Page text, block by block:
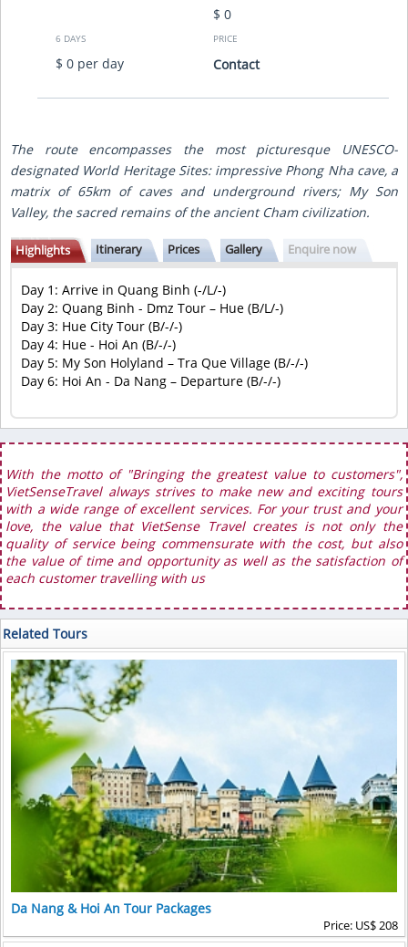
$ 0
6 DAYS
$ 0 per day
PRICE
Contact
The route encompasses the most picturesque UNESCO-
designated World Heritage Sites: impressive Phong Nha cave, a
matrix of 65km of caves and underground rivers; My Son
Valley, the sacred remains of the ancient Cham civilization.
Highlights Itinerary Prices Gallery Enquire now
Day 1: Arrive in Quang Binh (-/L/-)
Day 2: Quang Binh - Dmz Tour – Hue (B/L/-)
Day 3: Hue City Tour (B/-/-)
Day 4: Hue - Hoi An (B/-/-)
Day 5: My Son Holyland – Tra Que Village (B/-/-)
Day 6: Hoi An - Da Nang – Departure (B/-/-)
With the motto of "Bringing the greatest value to customers",
VietSenseTravel always strives to make new and exciting tours
with a wide range of excellent services. For your trust and your
love, the value that VietSense Travel creates is not only the
quality of service being commensurate with the cost, but also
the value of time and opportunity as well as the satisfaction of
each customer travelling with us
Related Tours
Da Nang & Hoi An Tour Packages
Price: US$ 208